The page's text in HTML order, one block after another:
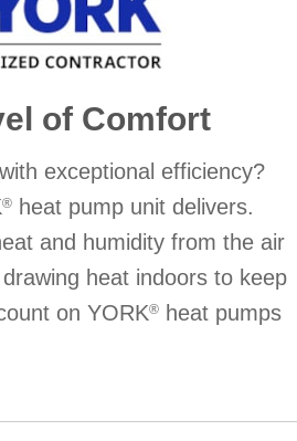
of Comfort
exceptional efficiency?
®
heat pump unit delivers.
and humidity from the air
heat indoors to keep
on YORK®
heat pumps